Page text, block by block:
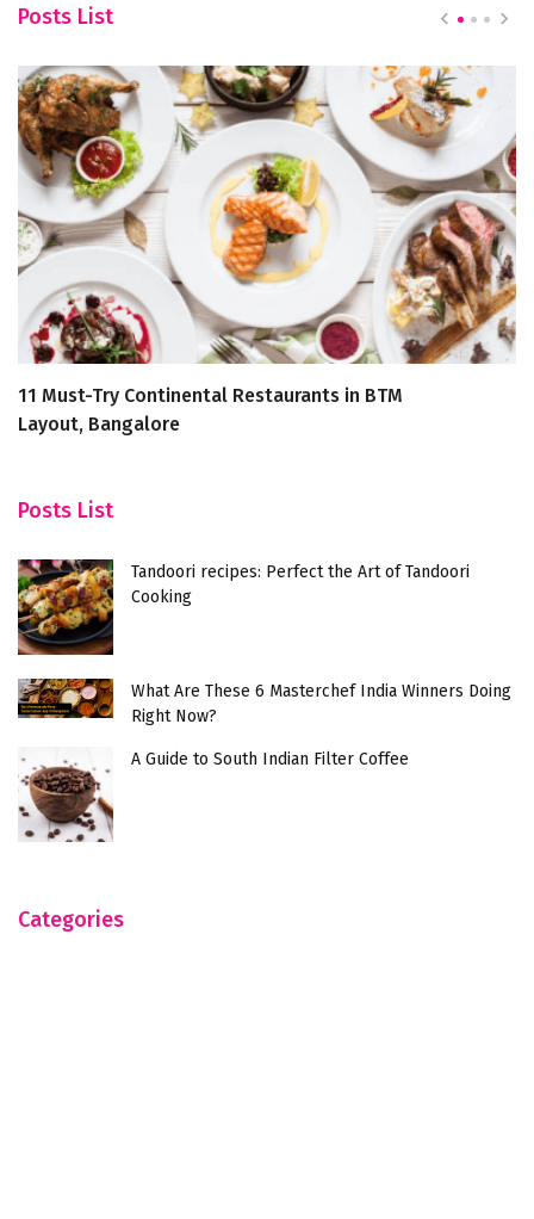
Posts List
11 Must-Try Continental Restaurants in BTM
Layout, Bangalore
Posts List
Tandoori recipes: Perfect the Art of Tandoori
Cooking
What Are These 6 Masterchef India Winners Doing
Right Now?
A Guide to South Indian Filter Coffee
Categories